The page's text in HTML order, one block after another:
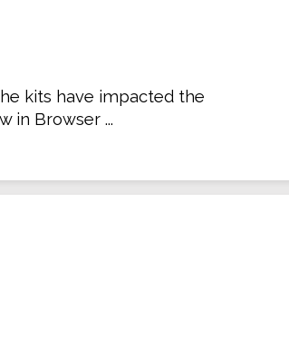
kits have impacted the
in Browser ...